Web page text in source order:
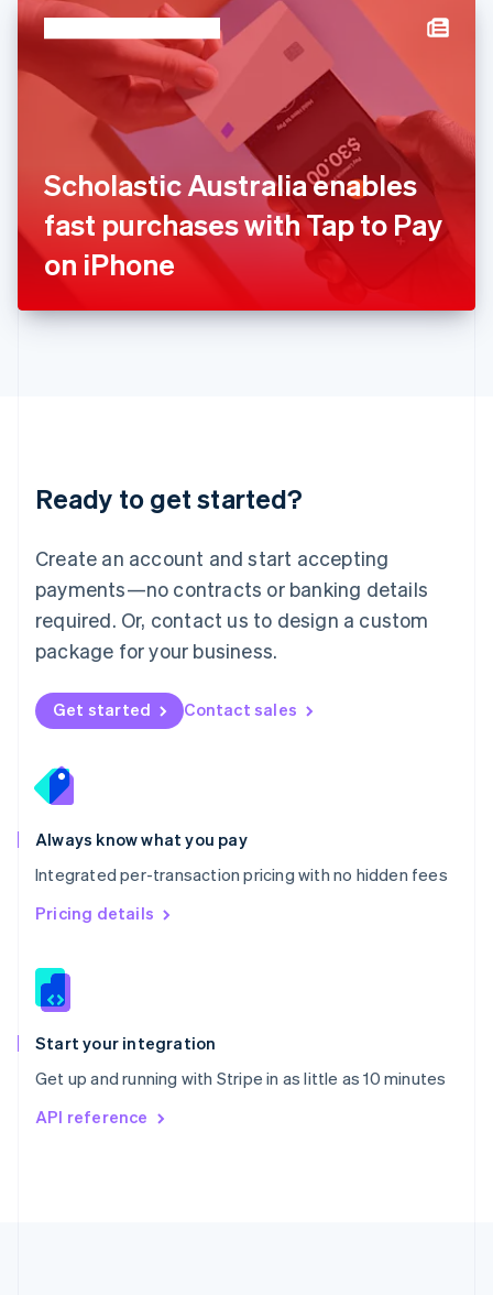
Scholastic Australia enables
fast purchases with Tap to Pay
on iPhone
Ready to get started?
Create an account and start accepting
payments—no contracts or banking details
required. Or, contact us to design a custom
package for your business.
Get started Contact sales
Always know what you pay
Integrated per-transaction pricing with no hidden fees
Pricing details
Start your integration
Get up and running with Stripe in as little as 10 minutes
API reference
English 简体中文
English
English
Ireland
English
Italiano English
日本語 English
Latvia
English
DeutschEnglish
English 简体中文
Mexico
EspañolEnglish
Netherlands
Nederlands English
New Zealand
Norway
English
English
Portugal
Português
Romania
English
Singapore
English 简体中文
Slovakia
Slovenia
Spain
EspañolEnglish
Svenska English
DeutschFrançais